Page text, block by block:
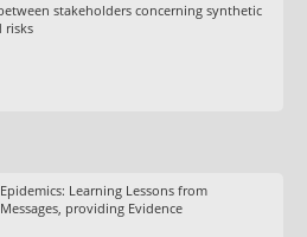
stakeholders concerning synthetic
risks
Learning Lessons from
providing Evidence